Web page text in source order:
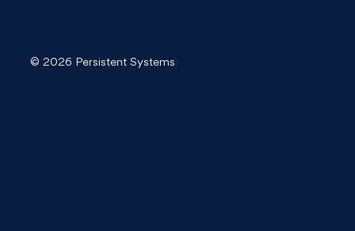
© 2026 Persistent Systems